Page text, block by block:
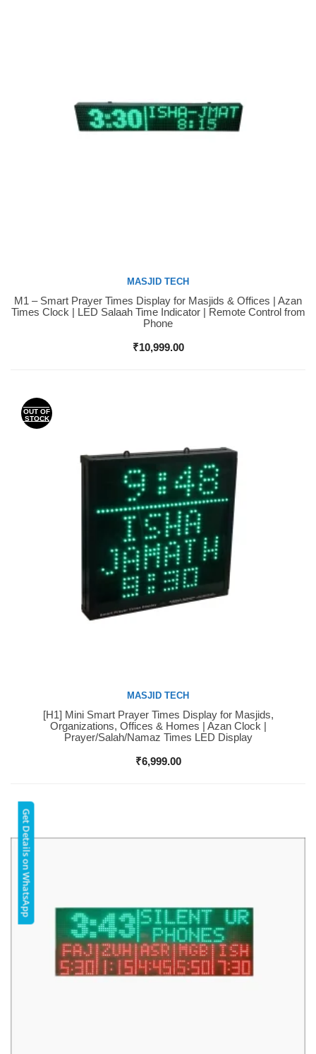
Buy Now
MASJID TECH
M1 – Smart Prayer Times Display for Masjids & Offices | Azan
Times Clock | LED Salaah Time Indicator | Remote Control from
Phone
₹10,999.00
OUT OF
STOCK
Buy Now
MASJID TECH
[H1] Mini Smart Prayer Times Display for Masjids,
Organizations, Offices & Homes | Azan Clock |
Prayer/Salah/Namaz Times LED Display
₹6,999.00
Get Details on WhatsApp